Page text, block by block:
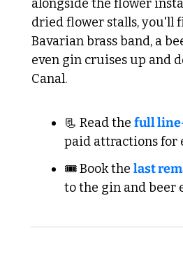
alongside the flower
dried flower stalls, you'll
Bavarian brass band, a
even gin cruises up and
Canal.
📃 Read the full
paid attractions for
🎟️ Book the last
to the gin and beer